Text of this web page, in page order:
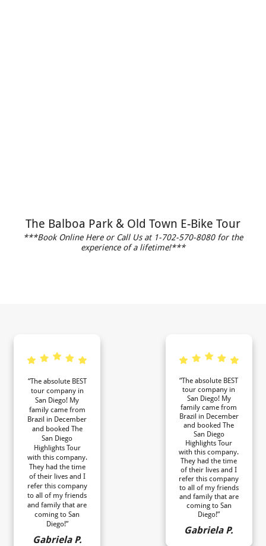
The Balboa Park & Old Town E-Bike Tour
***Book Online Here or Call Us at 1-702-570-8080 for the
experience of a lifetime!***
“The absolute BEST
tour company in
San Diego! My
family came from
Brazil in December
and booked The
San Diego
Highlights Tour
with this company.
They had the time
of their lives and I
refer this company
to all of my friends
and family that are
coming to San
Diego!”
Gabriela P.
“The absolute BEST
tour company in
San Diego! My
family came from
Brazil in December
and booked The
San Diego
Highlights Tour
with this company.
They had the time
of their lives and I
refer this company
to all of my friends
and family that are
coming to San
Diego!”
Gabriela P.